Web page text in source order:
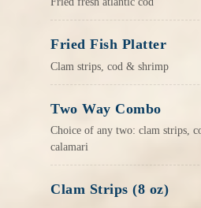
Fried Fish Platter
Clam strips, cod & shrimp
Two Way Combo
Choice of any two: clam strips,
calamari
Clam Strips (8 oz)